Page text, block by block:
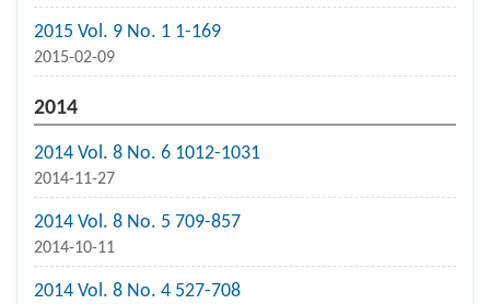
2015 Vol. 9 No. 1 1-169
2015-02-09
2014
2014 Vol. 8 No. 6 1012-1031
2014-11-27
2014 Vol. 8 No. 5 709-857
2014-10-11
2014 Vol. 8 No. 4 527-708